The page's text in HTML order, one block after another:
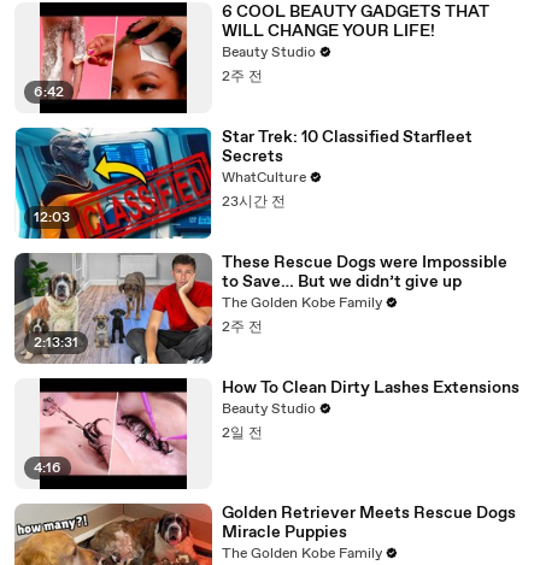
6:42
6 COOL BEAUTY GADGETS THAT
WILL CHANGE YOUR LIFE!
Beauty Studio
2주 전
12:03
Star Trek: 10 Classified Starfleet
Secrets
WhatCulture
23시간 전
2:13:31
These Rescue Dogs were Impossible
to Save… But we didn’t give up
The Golden Kobe Family
2주 전
4:16
How To Clean Dirty Lashes Extensions
Beauty Studio
2일 전
Golden Retriever Meets Rescue Dogs
Miracle Puppies
The Golden Kobe Family